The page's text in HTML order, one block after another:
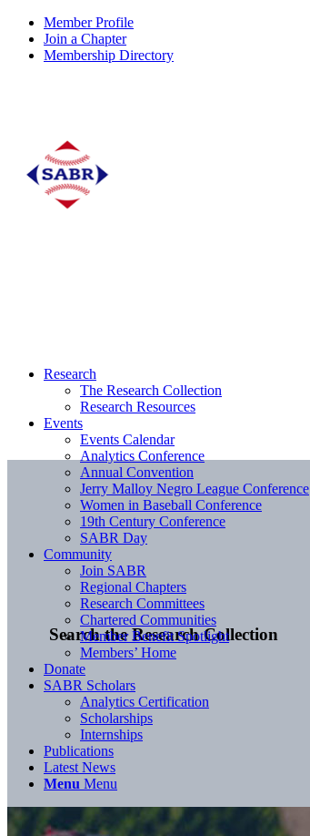
Member Profile
Join a Chapter
Membership Directory
Search the Research Collection
Research
The Research Collection
Research Resources
Events
Events Calendar
Analytics Conference
Annual Convention
Jerry Malloy Negro League Conference
Women in Baseball Conference
19th Century Conference
SABR Day
Community
Join SABR
Regional Chapters
Research Committees
Chartered Communities
Member Benefit Spotlight
Members’ Home
Donate
SABR Scholars
Analytics Certification
Scholarships
Internships
Publications
Latest News
Menu Menu